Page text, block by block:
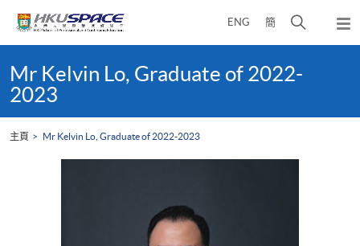
ENG 簡
開
面
彈
出
content
startMr Kelvin Lo, Graduate of 2022-
2023
主頁 Mr Kelvin Lo, Graduate of 2022-2023